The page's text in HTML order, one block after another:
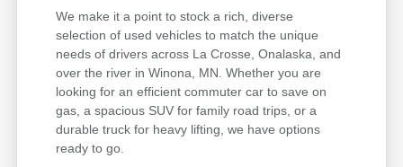
We make it a point to stock a rich, diverse
selection of used vehicles to match the unique
needs of drivers across La Crosse, Onalaska, and
over the river in Winona, MN. Whether you are
looking for an efficient commuter car to save on
gas, a spacious SUV for family road trips, or a
durable truck for heavy lifting, we have options
ready to go.